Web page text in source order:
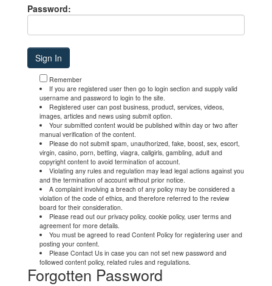
Password:
Remember
If you are registered user then go to login section and supply valid
username and password to login to the site.
Registered user can post business, product, services, videos,
images, articles and news using submit option.
Your submitted content would be published within day or two after
manual verification of the content.
Please do not submit spam, unauthorized, fake, boost, sex, escort,
virgin, casino, porn, betting, viagra, callgirls, gambling, adult and
copyright content to avoid termination of account.
Violating any rules and regulation may lead legal actions against you
and the termination of account without prior notice.
A complaint involving a breach of any policy may be considered a
violation of the code of ethics, and therefore referred to the review
board for their consideration.
Please read out our privacy policy, cookie policy, user terms and
agreement for more details.
You must be agreed to read Content Policy for registering user and
posting your content.
Please Contact Us in case you can not set new password and
followed content policy, related rules and regulations.
Forgotten Password